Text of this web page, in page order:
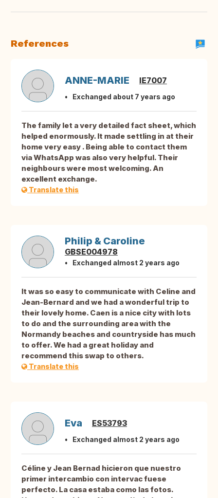
References
ANNE-MARIE IE7007
Exchanged about 7 years ago
The family let a very detailed fact sheet, which
helped enormously. It made settling in at their
home very easy . Being able to contact them
via WhatsApp was also very helpful. Their
neighbours were most welcoming. An
excellent exchange.
Translate this
Philip & Caroline
GBSE004978
Exchanged almost 2 years ago
It was so easy to communicate with Celine and
Jean-Bernard and we had a wonderful trip to
their lovely home. Caen is a nice city with lots
to do and the surrounding area with the
Normandy beaches and countryside has much
to offer. We had a great holiday and
recommend this swap to others.
Translate this
Eva ES53793
Exchanged almost 2 years ago
Céline y Jean Bernad hicieron que nuestro
primer intercambio con intervac fuese
perfecto. La casa estaba como las fotos.